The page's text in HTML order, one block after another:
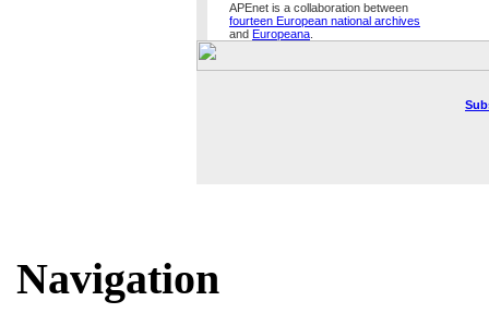
APEnet is a collaboration between
fourteen European national archives
and Europeana
Navigation